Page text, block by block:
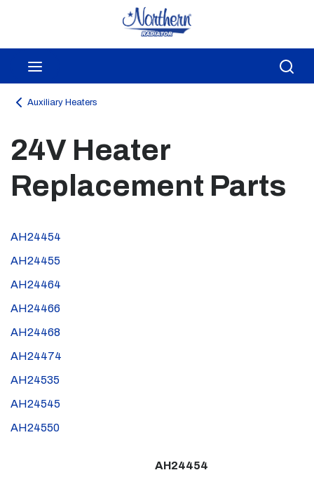
Skip to main content
Auxiliary Heaters
24V Heater
Replacement Parts
AH24454
AH24455
AH24464
AH24466
AH24468
AH24474
AH24535
AH24545
AH24550
AH24454